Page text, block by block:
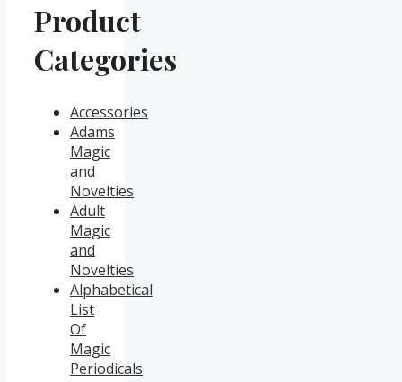
Product
Categories
Accessories
Adams
Magic
and
Novelties
Adult
Magic
and
Novelties
Alphabetical
List
Of
Magic
Periodicals